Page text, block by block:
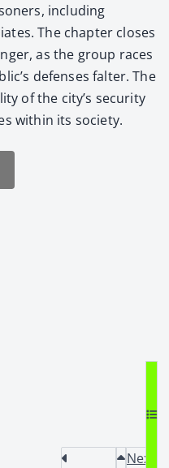
includ­ing
The chap­ter clos­es
as the group races
defens­es fal­ter. The
of the city’s secu­ri­ty
with­in its soci­ety.
Next